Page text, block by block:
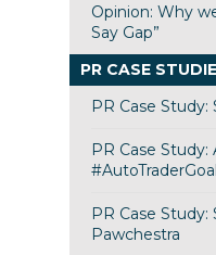
Opinion: Why
Say Gap”
PR CASE
PR Case
PR Case Study:
PR Case
Pawchestra